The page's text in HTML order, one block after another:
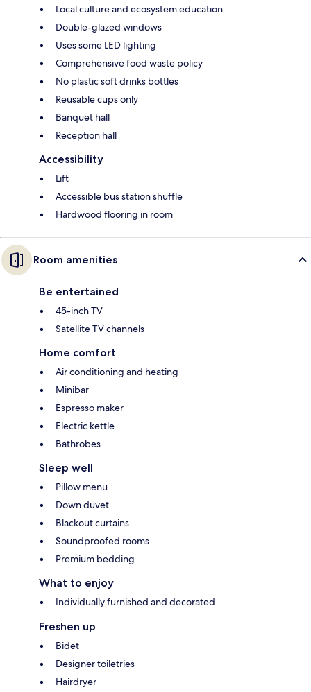
Local culture and ecosystem education
Double-glazed windows
Uses some LED lighting
Comprehensive food waste policy
No plastic soft drinks bottles
Reusable cups only
Banquet hall
Reception hall
Accessibility
Lift
Accessible bus station shuffle
Hardwood flooring in room
Room amenities
Be entertained
45-inch TV
Satellite TV channels
Home comfort
Air conditioning and heating
Minibar
Espresso maker
Electric kettle
Bathrobes
Sleep well
Pillow menu
Down duvet
Blackout curtains
Soundproofed rooms
Premium bedding
What to enjoy
Individually furnished and decorated
Freshen up
Bidet
Designer toiletries
Hairdryer